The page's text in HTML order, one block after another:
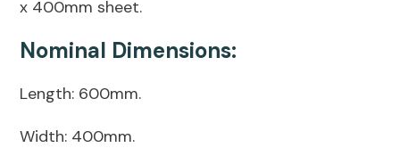
x 400mm sheet.
Nominal Dimensions:
Length: 600mm.
Width: 400mm.